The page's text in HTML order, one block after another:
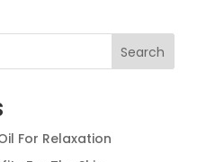
Search
For Relaxation